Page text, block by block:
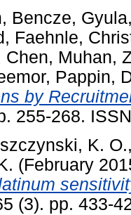
, Bencze, Gyula
, Faehnle,
Chen, Muhan,
, Pappin,
by
255-268.
K. O.
(February
(3). pp. 433-